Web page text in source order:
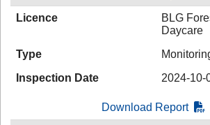
Licence
BLG
Daycare
Type
Inspection Date
2024-10-
Download Report